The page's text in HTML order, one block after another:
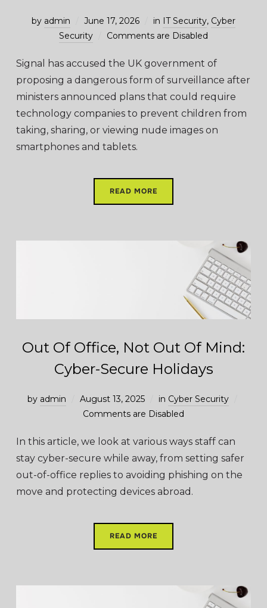
by admin June 17, 2026 in IT Security, Cyber
Security
Comments are Disabled
Signal has accused the UK government of
proposing a dangerous form of surveillance after
ministers announced plans that could require
technology companies to prevent children from
taking, sharing, or viewing nude images on
smartphones and tablets.
READ MORE
Out Of Office, Not Out Of Mind:
Cyber-Secure Holidays
by admin August 13, 2025 in Cyber Security
Comments are Disabled
In this article, we look at various ways staff can
stay cyber-secure while away, from setting safer
out-of-office replies to avoiding phishing on the
move and protecting devices abroad.
READ MORE